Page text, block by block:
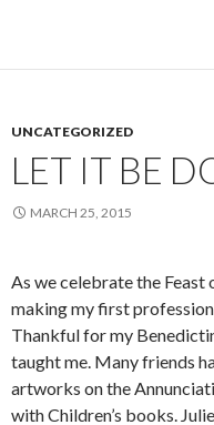
UNCATEGORIZED
LET IT BE
MARCH 25, 2015
As we celebrate the
making my first
Thankful for my
taught me. Many friends
artworks on the
with Children’s books.